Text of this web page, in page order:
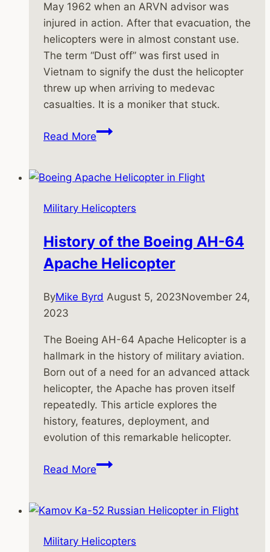
May 1962 when an ARVN advisor was
injured in action. After that evacuation, the
helicopters were in almost constant use.
The term “Dust off” was first used in
Vietnam to signify the dust the helicopter
threw up when arriving to medevac
casualties. It is a moniker that stuck.
Read MoreMedevac
the
War
Military Helicopters
History of the Boeing AH-64
Apache Helicopter
ByMike Byrd August 5, 2023November 24,
2023
The Boeing AH-64 Apache Helicopter is a
hallmark in the history of military aviation.
Born out of a need for an advanced attack
helicopter, the Apache has proven itself
repeatedly. This article explores the
history, features, deployment, and
evolution of this remarkable helicopter.
Read MoreHistory
Boeing
64
Military Helicopters